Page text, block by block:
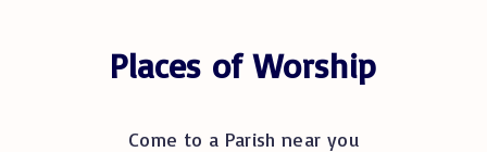
Places of Worship
Come to a Parish near you